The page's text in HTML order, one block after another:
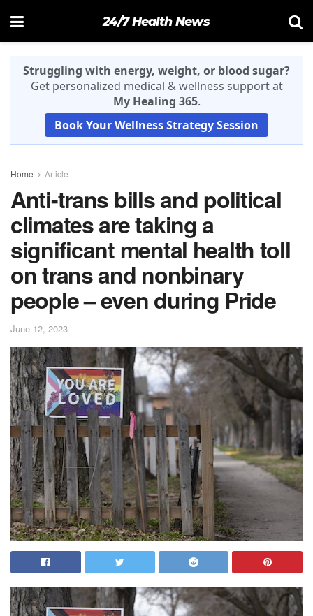
24/7 Health News
Struggling with energy, weight, or blood sugar?
Get personalized medical & wellness support at
My Healing 365.
Book Your Wellness Strategy Session
Home Article
Anti-trans bills and political
climates are taking a
significant mental health toll
on trans and nonbinary
people – even during Pride
June 12, 2023